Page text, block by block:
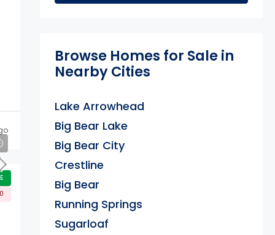
Browse Homes for Sale in
Nearby Cities
Lake Arrowhead
Big Bear Lake
Big Bear City
Crestline
Big Bear
Running Springs
Sugarloaf